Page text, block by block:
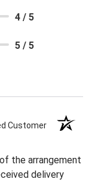
4 / 5
5 / 5
Customer
the arrangement
delivery